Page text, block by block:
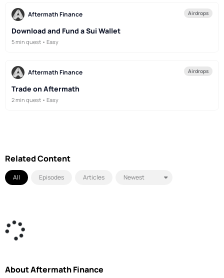
Airdrops
Aftermath Finance
Download and Fund a Sui Wallet
5 min quest • Easy
Airdrops
Aftermath Finance
Trade on Aftermath
2 min quest • Easy
Related Content
All Episodes Articles
About Aftermath Finance